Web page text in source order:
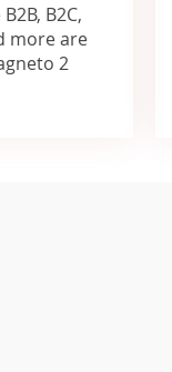
B2C,
more are
2